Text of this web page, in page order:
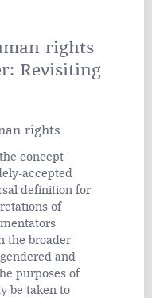
rights
Revisiting
rights
concept
accepted
definition for
of
the broader
and
purposes of
be taken to